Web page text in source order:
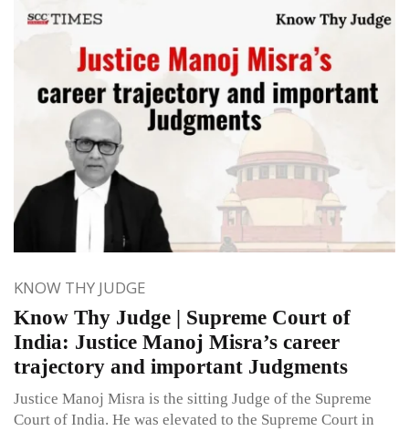
KNOW THY JUDGE
Know Thy Judge | Supreme Court of
India: Justice Manoj Misra’s career
trajectory and important Judgments
Justice Manoj Misra is the sitting Judge of the Supreme
Court of India. He was elevated to the Supreme Court in